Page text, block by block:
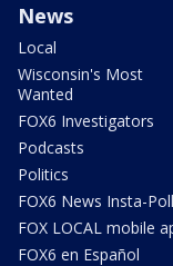
News
Local
Wisconsin's Most
Wanted
FOX6 Investigators
Podcasts
Politics
FOX6 News Insta-Poll
FOX LOCAL mobile
FOX6 en Español